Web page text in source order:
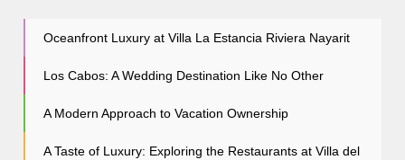
Oceanfront Luxury at Villa La Estancia Riviera Nayarit
Los Cabos: A Wedding Destination Like No Other
A Modern Approach to Vacation Ownership
A Taste of Luxury: Exploring the Restaurants at Villa del